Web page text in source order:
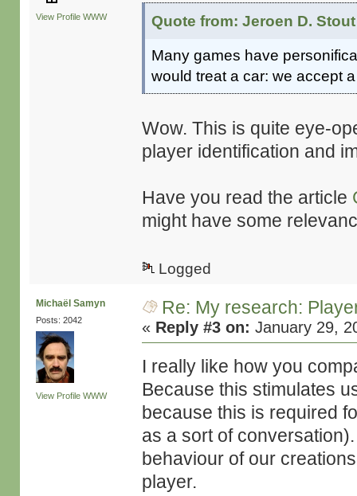
View Profile WWW Quote from: Jeroen D.
Many games have
would treat a car: we accept
Wow. This is quite eye-
player identification and
Have you read the article
might have some
Logged
Michaël Samyn
Posts: 2042
View Profile WWW
Re: My research:
« Reply #3 on: January 29,
I really like how you
Because this stimulates
because this is required
as a sort of
behaviour of our
player.